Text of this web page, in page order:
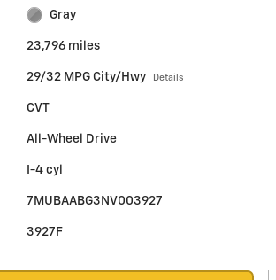
Gray
23,796 miles
29/32 MPG City/Hwy Details
CVT
All-Wheel Drive
I-4 cyl
7MUBAABG3NV003927
3927F